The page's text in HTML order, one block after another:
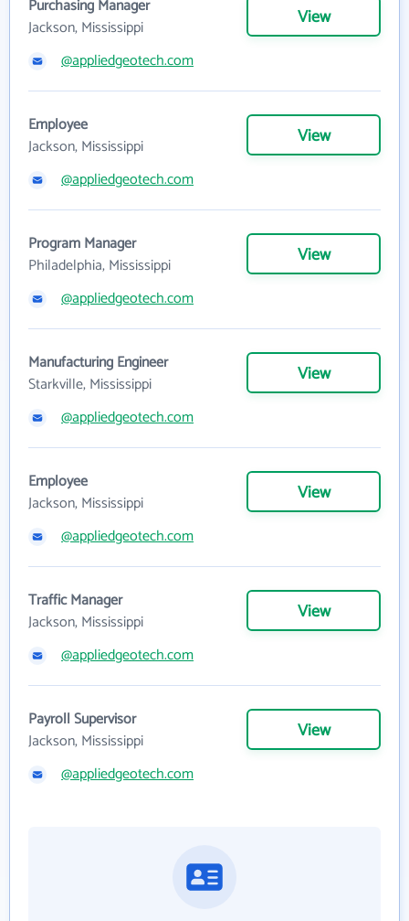
Purchasing Manager
Jackson, Mississippi
View
@appliedgeotech.com
Employee
Jackson, Mississippi
View
@appliedgeotech.com
Program Manager
Philadelphia, Mississippi
View
@appliedgeotech.com
Manufacturing Engineer
Starkville, Mississippi
View
@appliedgeotech.com
Employee
Jackson, Mississippi
View
@appliedgeotech.com
Traffic Manager
Jackson, Mississippi
View
@appliedgeotech.com
Payroll Supervisor
Jackson, Mississippi
View
@appliedgeotech.com